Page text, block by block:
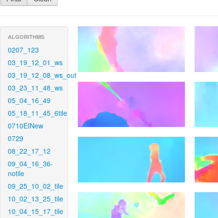
ALGORITHMS
0207_123
03_19_12_01_ws
03_19_12_08_ws_out
03_23_11_48_ws
05_04_16_49
05_18_11_45_6tile
0710EINew
0729
08_22_17_12
09_04_16_36-
notile
09_25_10_02_tile
10_02_13_25_tile
10_04_15_17_tile